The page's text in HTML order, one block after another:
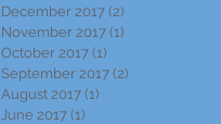
December 2017 (2)
November 2017 (1)
October 2017 (1)
September 2017 (2)
August 2017 (1)
June 2017 (1)